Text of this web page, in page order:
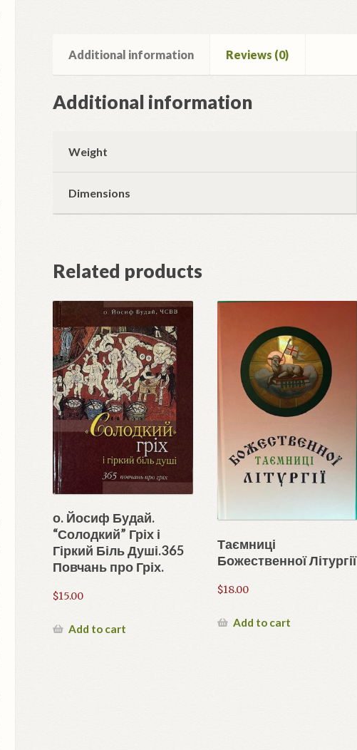
Additional information Reviews (0)
Additional information
Weight
Dimensions
Related products
о. Йосиф Будай.
“Солодкий” Гріх і
Гіркий Біль Душі.365
Повчань про Гріх.
$15.00
Add to cart
Таємниці
Божественної Літургії
$18.00
Add to cart